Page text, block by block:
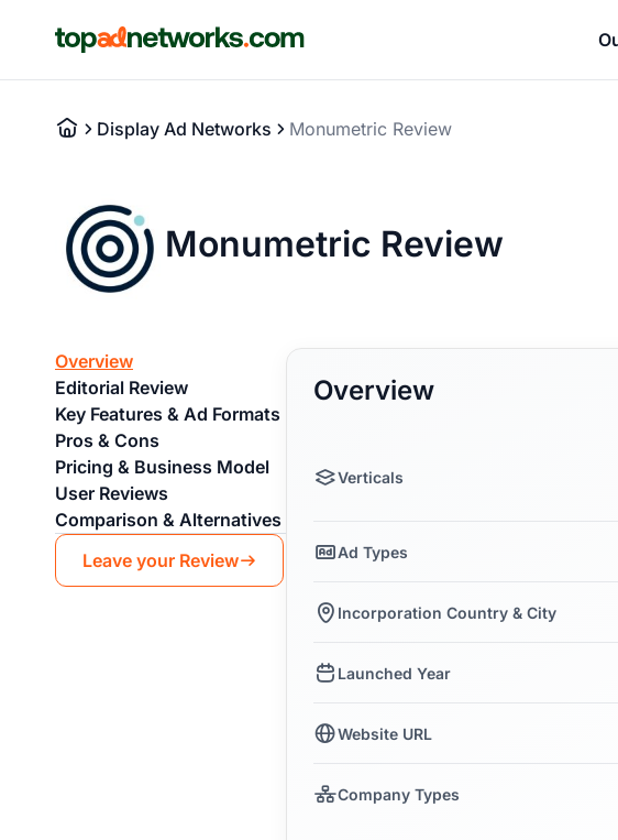
Display Ad Networks Monumetric Review
Monumetric Review
Overview
Editorial Review
Key Features & Ad Formats
Pros & Cons
Pricing & Business Model
User Reviews
Comparison & Alternatives
Leave your Review
Overview
Verticals
Ad Types
Incorporation Country & City
Launched Year
Website URL
Company Types